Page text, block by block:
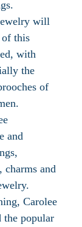
will
this
with
the
of
and
charms and
Carolee
the popular